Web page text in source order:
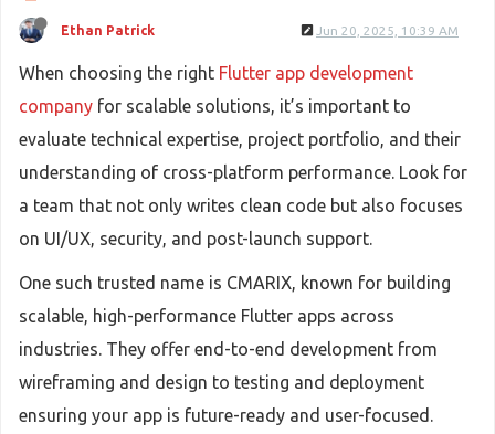
Ethan Patrick Jun 20, 2025, 10:39 AM
When choosing the right Flutter app development
company for scalable solutions, it’s important to
evaluate technical expertise, project portfolio, and their
understanding of cross-platform performance. Look for
a team that not only writes clean code but also focuses
on UI/UX, security, and post-launch support.
One such trusted name is CMARIX, known for building
scalable, high-performance Flutter apps across
industries. They offer end-to-end development from
wireframing and design to testing and deployment
ensuring your app is future-ready and user-focused.